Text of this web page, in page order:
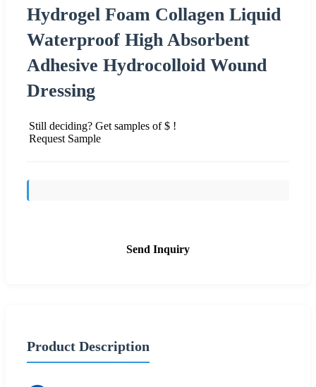
Hydrogel Foam Collagen Liquid
Waterproof High Absorbent
Adhesive Hydrocolloid Wound
Dressing
Still deciding? Get samples of $ !
Request Sample
Send Inquiry
Product Description